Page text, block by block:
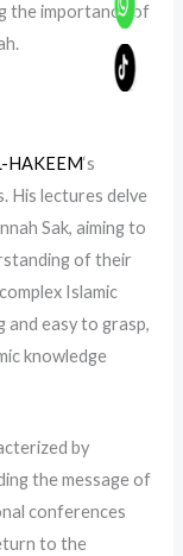
the importance of
HAKEEM‘s
His lectures delve
Sak, aiming to
of their
Islamic
and easy to grasp,
knowledge
by
the message of
conferences
to the